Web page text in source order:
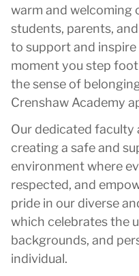
warm and welcoming
students, parents,
to support and
moment you step
the sense of
Crenshaw Academy
Our dedicated
creating a safe and
environment where
respected, and
pride in our diverse
which celebrates the
backgrounds, and
individual.